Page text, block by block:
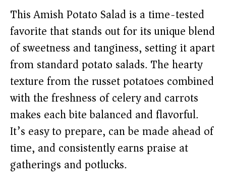
y
V
i
d
e
o
This Amish Potato Salad is a time-tested
favorite that stands out for its unique blend
of sweetness and tanginess, setting it apart
from standard potato salads. The hearty
texture from the russet potatoes combined
with the freshness of celery and carrots
makes each bite balanced and flavorful.
It’s easy to prepare, can be made ahead of
time, and consistently earns praise at
gatherings and potlucks.